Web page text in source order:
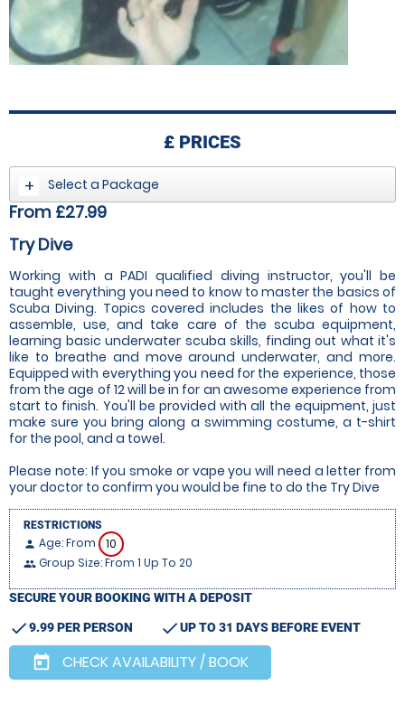
£ PRICES
Select a Package
From £27.99
Try Dive
Working with a PADI qualified diving instructor, you'll be
taught everything you need to know to master the basics of
Scuba Diving. Topics covered includes the likes of how to
assemble, use, and take care of the scuba equipment,
learning basic underwater scuba skills, finding out what it's
like to breathe and move around underwater, and more.
Equipped with everything you need for the experience, those
from the age of 12 will be in for an awesome experience from
start to finish. You'll be provided with all the equipment, just
make sure you bring along a swimming costume, a t-shirt
for the pool, and a towel.
Please note: If you smoke or vape you will need a letter from
your doctor to confirm you would be fine to do the Try Dive
RESTRICTIONS
person Age: From 10
people Group Size: From 1 Up To 20
SECURE YOUR BOOKING WITH A DEPOSIT
check9.99 PER PERSON checkUP TO 31 DAYS BEFORE EVENT
today CHECK AVAILABILITY / BOOK